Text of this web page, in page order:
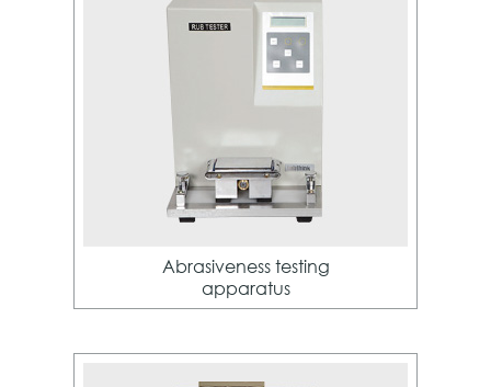
Abrasiveness testing
apparatus